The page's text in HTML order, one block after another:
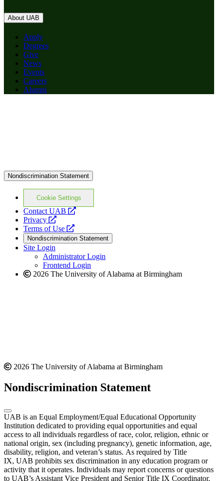
About UAB
Apply
Degrees
Give
News
Events
Careers
Alumni
Nondiscrimination Statement
Cookie Settings
Contact UAB
opens
website
Privacy
opens
a
new
website
Terms of Use
opens
a
new
website
Nondiscrimination Statement
Site Login
Administrator Login
Frontend Login
2026 The University of Alabama at Birmingham
2026 The University of Alabama at Birmingham
Nondiscrimination Statement
UAB is an Equal Employment/Equal Educational Opportunity
Institution dedicated to providing equal opportunities and equal
access to all individuals regardless of race, color, religion, ethnic or
national origin, sex (including pregnancy), genetic information, age,
disability, religion, and veteran’s status. As required by Title
IX, UAB prohibits sex discrimination in any education program or
activity that it operates. Individuals may report concerns or questions
to UAB’s Assistant Vice President and Senior Title IX Coordinator.